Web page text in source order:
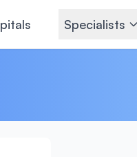
Specialists